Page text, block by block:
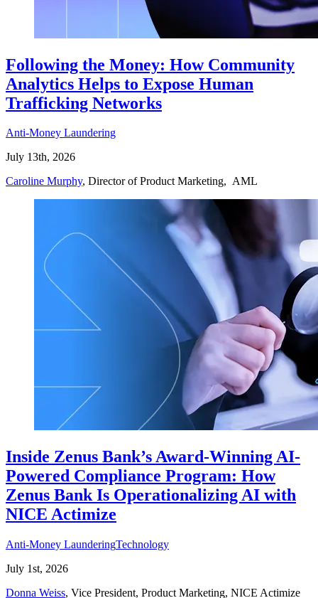
Following the Money: How Community
Analytics Helps to Expose Human
Trafficking Networks
Anti-Money Laundering
July 13th, 2026
Caroline Murphy, Director of Product Marketing, AML
Inside Zenus Bank’s Award-Winning AI-
Powered Compliance Program: How
Zenus Bank Is Operationalizing AI with
NICE Actimize
Anti-Money LaunderingTechnology
July 1st, 2026
Donna Weiss, Vice President, Product Marketing, NICE Actimize